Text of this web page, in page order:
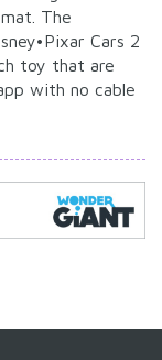
The
Cars 2
toy that are
with no cable